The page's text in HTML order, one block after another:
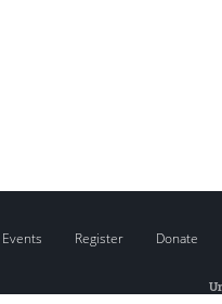
Events Register Donate